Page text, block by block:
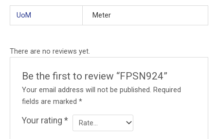
UoM Meter
There are no reviews yet.
Be the first to review “FPSN924”
Your email address will not be published. Required
fields are marked*
Your rating*